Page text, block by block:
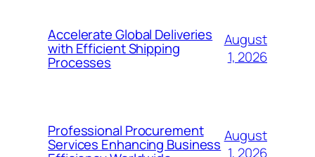
Accelerate Global Deliveries
with Efficient Shipping
Processes
August
1, 2026
Professional Procurement
Services Enhancing Business August
1, 2026